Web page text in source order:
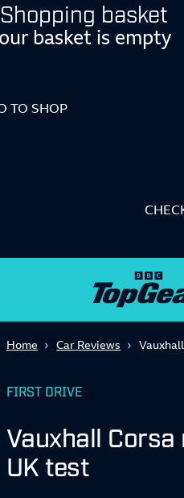
Shopping basket
basket is empty
TO SHOP
Home Car Reviews
FIRST DRIVE
Vauxhall
UK test